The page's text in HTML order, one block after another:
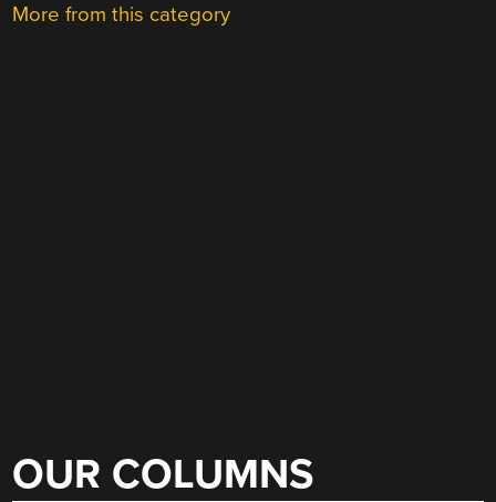
More from this category
OUR COLUMNS